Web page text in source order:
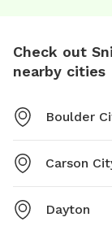
Check out
nearby cities
Boulder
Carson
Dayton